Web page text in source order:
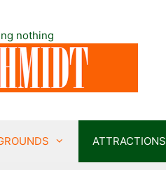
nothing
ATTRACTIONS